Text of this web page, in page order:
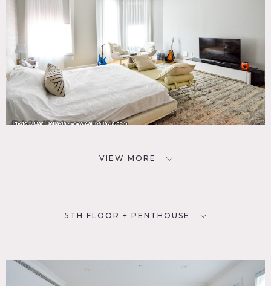
VIEW MORE
5TH FLOOR + PENTHOUSE